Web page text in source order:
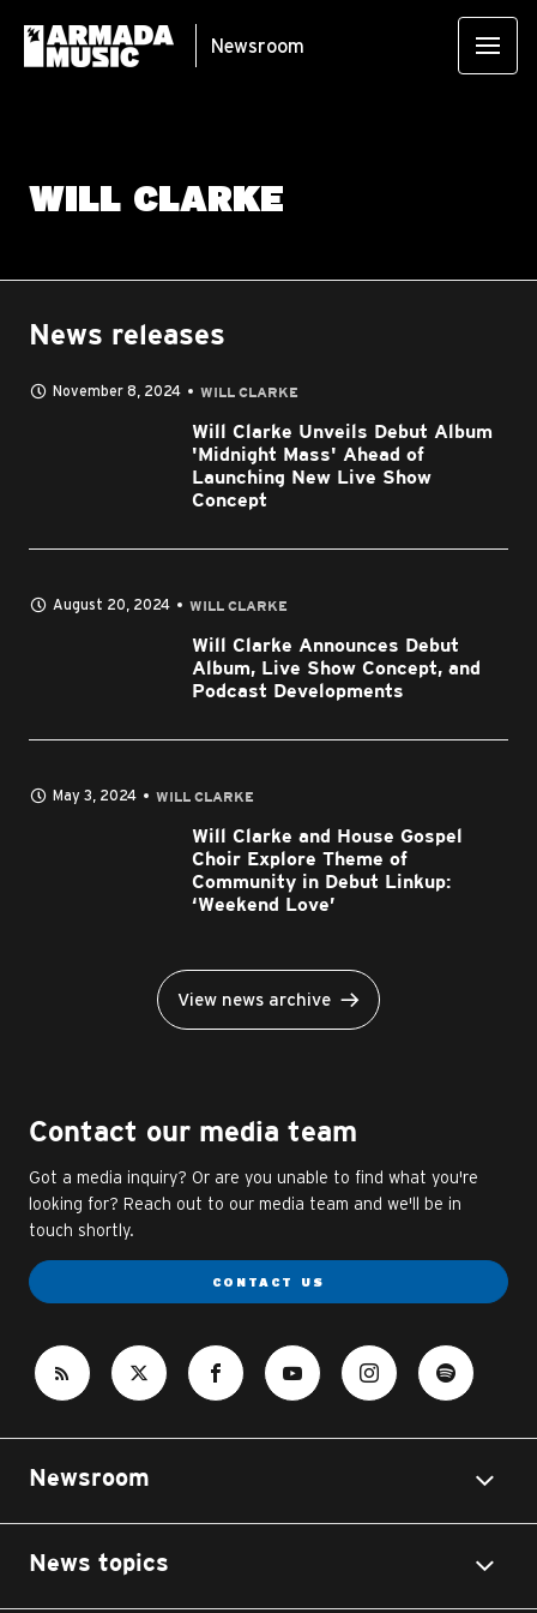
Newsroom
WILL CLARKE
News releases
November 8, 2024 WILL CLARKE
Will Clarke Unveils Debut Album
'Midnight Mass' Ahead of
Launching New Live Show
Concept
August 20, 2024 WILL CLARKE
Will Clarke Announces Debut
Album, Live Show Concept, and
Podcast Developments
May 3, 2024 WILL CLARKE
Will Clarke and House Gospel
Choir Explore Theme of
Community in Debut Linkup:
‘Weekend Love’
View news archive
Contact our media team
Got a media inquiry? Or are you unable to find what you're
looking for? Reach out to our media team and we'll be in
touch shortly.
CONTACT US
Newsroom
News topics